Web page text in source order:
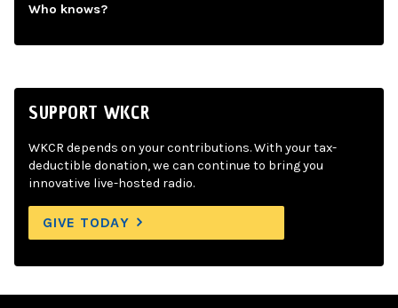
Who knows?
SUPPORT WKCR
WKCR depends on your contributions. With your tax-
deductible donation, we can continue to bring you
innovative live-hosted radio.
GIVE TODAY